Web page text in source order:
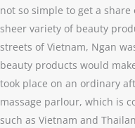
not so simple to get a
sheer variety of beauty
streets of Vietnam, Ngan
beauty products would
took place on an ordinary
massage parlour, which is
such as Vietnam and